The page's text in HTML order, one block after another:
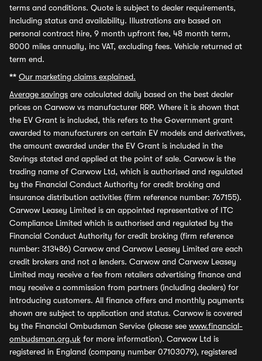
terms and conditions. Quote is subject to dealer requirements,
including status and availability. Illustrations are based on
personal contract hire, 9 month upfront fee, 48 month term,
8000 miles annually, inc VAT, excluding fees. Vehicle returned at
term end.
** Our marketing claims explained.
Average savings are calculated daily based on the best dealer
prices on Carwow vs manufacturer RRP. Where it is shown that
the EV Grant is included, this refers to the Government grant
awarded to manufacturers on certain EV models and derivatives,
the amount awarded under the EV Grant is included in the
Savings stated and applied at the point of sale. Carwow is the
trading name of Carwow Ltd, which is authorised and regulated
by the Financial Conduct Authority for credit broking and
insurance distribution activities (firm reference number: 767155).
Carwow Leasey Limited is an appointed representative of ITC
Compliance Limited which is authorised and regulated by the
Financial Conduct Authority for credit broking (firm reference
number: 313486) Carwow and Carwow Leasey Limited are each
credit brokers and not a lenders. Carwow and Carwow Leasey
Limited may receive a fee from retailers advertising finance and
may receive a commission from partners (including dealers) for
introducing customers. All finance offers and monthly payments
shown are subject to application and status. Carwow is covered
by the Financial Ombudsman Service (please see www.financial-
ombudsman.org.uk for more information). Carwow Ltd is
registered in England (company number 07103079), registered